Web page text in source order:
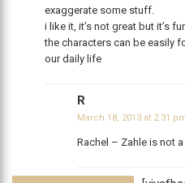
exaggerate some stuff.
i like it, it’s not great but it’s
the characters can be easily
our daily life
R
March 18, 2013 at 2:31
Rachel – Zahle is not